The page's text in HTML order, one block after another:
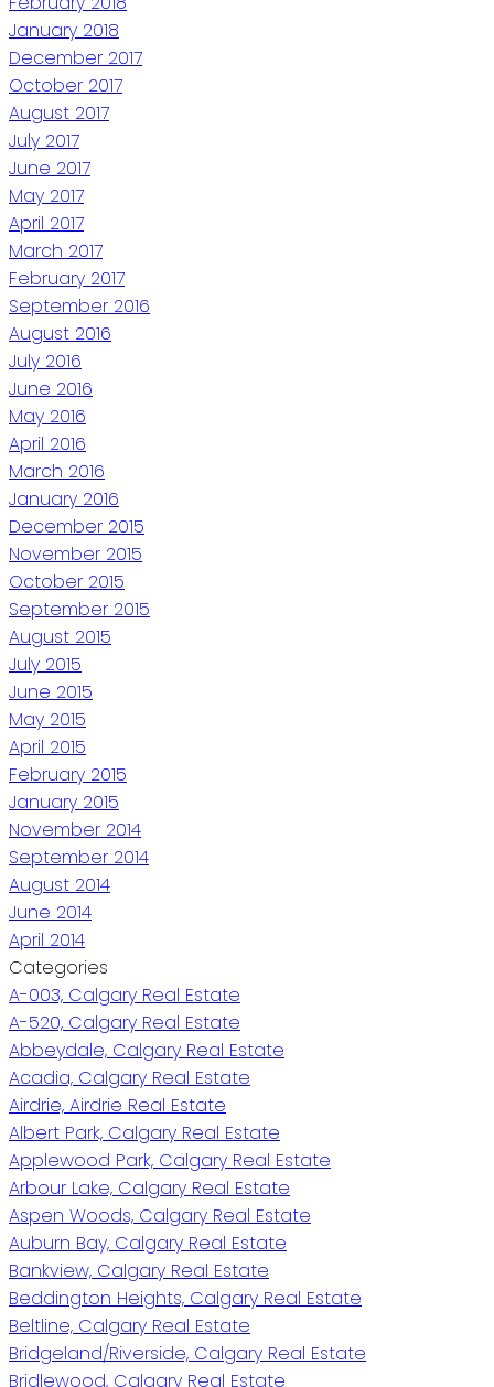
January 2018
December 2017
October 2017
August 2017
July 2017
June 2017
May 2017
April 2017
March 2017
February 2017
September 2016
August 2016
July 2016
June 2016
May 2016
April 2016
March 2016
January 2016
December 2015
November 2015
October 2015
September 2015
August 2015
July 2015
June 2015
May 2015
April 2015
February 2015
January 2015
November 2014
September 2014
August 2014
June 2014
April 2014
Categories
A-003, Calgary Real Estate
A-520, Calgary Real Estate
Abbeydale, Calgary Real Estate
Acadia, Calgary Real Estate
Airdrie, Airdrie Real Estate
Albert Park, Calgary Real Estate
Applewood Park, Calgary Real Estate
Arbour Lake, Calgary Real Estate
Aspen Woods, Calgary Real Estate
Auburn Bay, Calgary Real Estate
Bankview, Calgary Real Estate
Beddington Heights, Calgary Real Estate
Beltline, Calgary Real Estate
Bridgeland/Riverside, Calgary Real Estate
Bridlewood, Calgary Real Estate